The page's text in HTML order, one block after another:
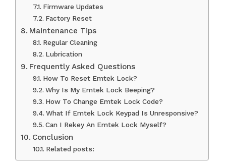
Firmware Updates
Factory Reset
Maintenance Tips
Regular Cleaning
Lubrication
Frequently Asked Questions
How To Reset Emtek Lock?
Why Is My Emtek Lock Beeping?
How To Change Emtek Lock Code?
What If Emtek Lock Keypad Is Unresponsive?
Can I Rekey An Emtek Lock Myself?
Conclusion
Related posts: